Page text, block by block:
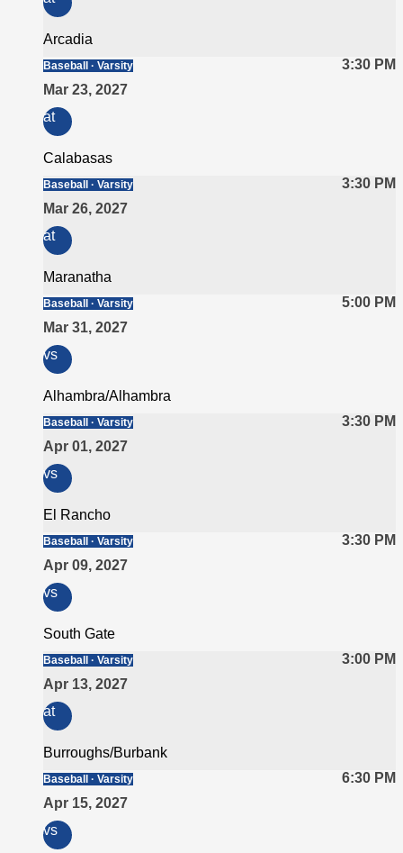
Arcadia
3:30 PM
Baseball · Varsity
Mar 23, 2027
at
Calabasas
3:30 PM
Baseball · Varsity
Mar 26, 2027
at
Maranatha
5:00 PM
Baseball · Varsity
Mar 31, 2027
vs
Alhambra/Alhambra
3:30 PM
Baseball · Varsity
Apr 01, 2027
vs
El Rancho
3:30 PM
Baseball · Varsity
Apr 09, 2027
vs
South Gate
3:00 PM
Baseball · Varsity
Apr 13, 2027
at
Burroughs/Burbank
6:30 PM
Baseball · Varsity
Apr 15, 2027
vs